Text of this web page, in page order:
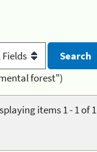
forest")
items 1 - 1 of 1